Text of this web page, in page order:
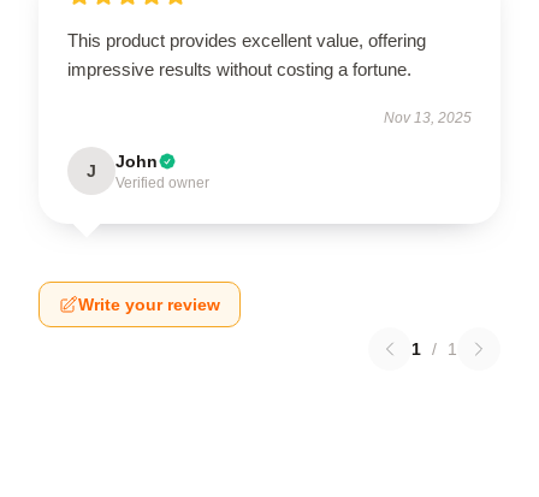
This product provides excellent value, offering
impressive results without costing a fortune.
Nov 13, 2025
J John
Verified owner
Write your review
1 / 1